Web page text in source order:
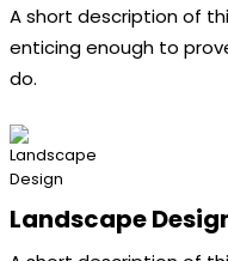
A short description of
enticing enough to
do.
Landscape